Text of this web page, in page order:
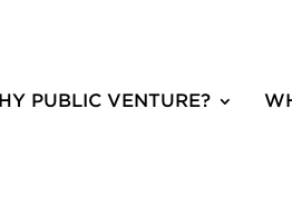
PUBLIC VENTURE?